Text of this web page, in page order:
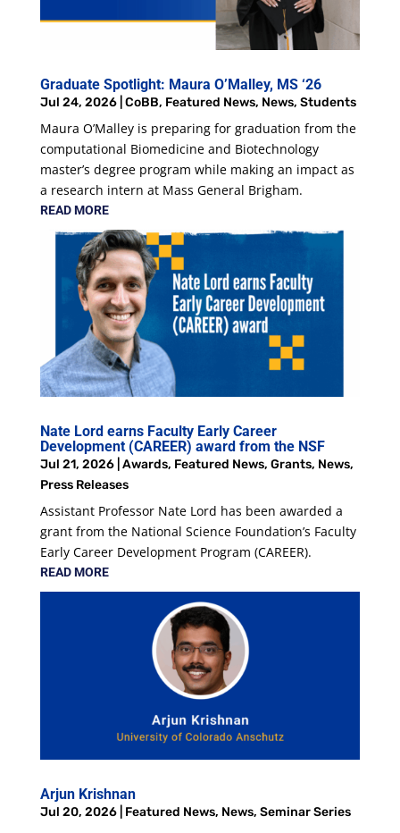
Graduate Spotlight: Maura O’Malley, MS ‘26
Jul 24, 2026| CoBB, Featured News, News, Students
Maura O’Malley is preparing for graduation from the
computational Biomedicine and Biotechnology
master’s degree program while making an impact as
a research intern at Mass General Brigham.
READ MORE
Nate Lord earns Faculty Early Career
Development (CAREER) award from the NSF
Jul 21, 2026| Awards, Featured News, Grants, News,
Press Releases
Assistant Professor Nate Lord has been awarded a
grant from the National Science Foundation’s Faculty
Early Career Development Program (CAREER).
READ MORE
Arjun Krishnan
Jul 20, 2026| Featured News, News, Seminar Series